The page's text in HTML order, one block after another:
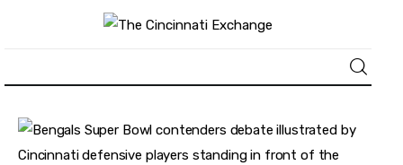
About